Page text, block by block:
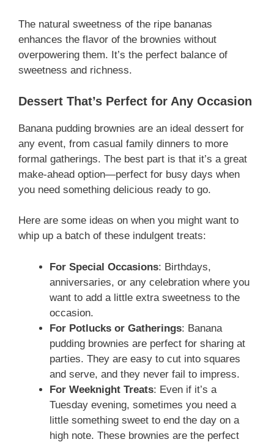
The natural sweetness of the ripe bananas
enhances the flavor of the brownies without
overpowering them. It’s the perfect balance of
sweetness and richness.
Dessert That’s Perfect for Any Occasion
Banana pudding brownies are an ideal dessert for
any event, from casual family dinners to more
formal gatherings. The best part is that it’s a great
make-ahead option—perfect for busy days when
you need something delicious ready to go.
Here are some ideas on when you might want to
whip up a batch of these indulgent treats:
For Special Occasions: Birthdays,
anniversaries, or any celebration where you
want to add a little extra sweetness to the
occasion.
For Potlucks or Gatherings: Banana
pudding brownies are perfect for sharing at
parties. They are easy to cut into squares
and serve, and they never fail to impress.
For Weeknight Treats: Even if it’s a
Tuesday evening, sometimes you need a
little something sweet to end the day on a
high note. These brownies are the perfect